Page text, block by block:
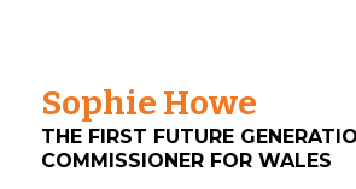
Sophie Howe
THE FIRST FUTURE
COMMISSIONER FOR WALES